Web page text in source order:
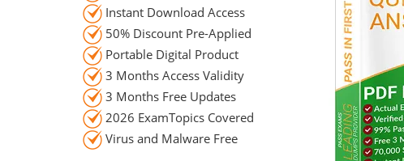
Instant Download Access
50% Discount Pre-Applied
Portable Digital Product
3 Months Access Validity
3 Months Free Updates
2026 ExamTopics Covered
Virus and Malware Free